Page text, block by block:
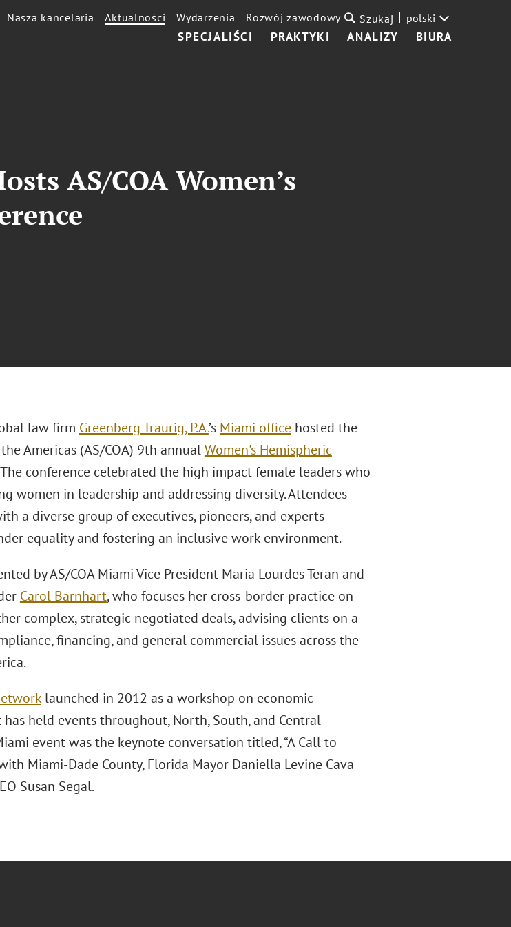
SPECJALIŚCI PRAKTYKI ANALIZY BIURA
Nasza kancelaria Aktualności Wydarzenia Rozwój zawodowy Szukaj polski
AS/COA Women’s
law firm Greenberg Traurig, P.A.’s Miami officehosted the
Americas (AS/COA) 9th annualWomen's Hemispheric
conference celebrated the high impact female leaders who
women in leadership and addressing diversity. Attendees
a diverse group of executives, pioneers, and experts
equality and fostering an inclusive work environment.
by AS/COA Miami Vice President Maria Lourdes Teran and
Carol Barnhart, who focuses her cross-border practice on
complex, strategic negotiated deals, advising clients on a
financing, and general commercial issues across the
launched in 2012 as a workshop on economic
held events throughout, North, South, and Central
event was the keynote conversation titled, “A Call to
Miami-Dade County, Florida Mayor Daniella Levine Cava
Susan Segal.